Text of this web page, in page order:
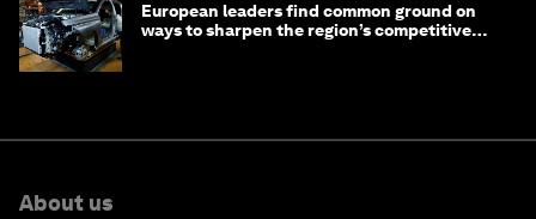
European leaders find common ground on
ways to sharpen the region’s competitive
About us